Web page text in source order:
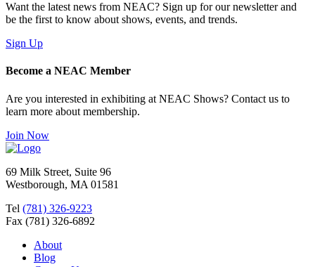
Want the latest news from NEAC? Sign up for our newsletter and
be the first to know about shows, events, and trends.
Sign Up
Become a NEAC Member
Are you interested in exhibiting at NEAC Shows? Contact us to
learn more about membership.
Join Now
69 Milk Street, Suite 96
Westborough, MA 01581
Tel (781) 326-9223
Fax (781) 326-6892
About
Blog